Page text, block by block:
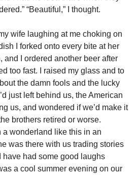
“Beautiful,” I thought.
wife laughing at me choking on
I forked onto every bite at her
and I ordered another beer after
too fast. I raised my glass and to
the damn fools and the lucky
just left behind us, the American
us, and wondered if we’d make it
brothers retired or worse.
a wonderland like this in an
was there with us trading stories
have had some good laughs
a cool summer evening on our